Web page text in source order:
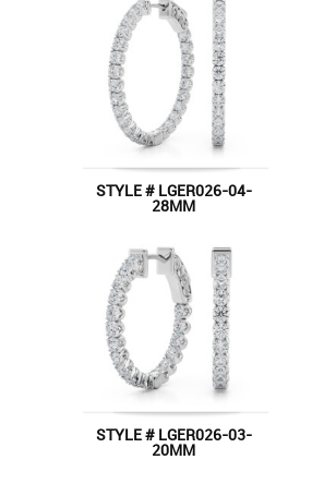
STYLE # LGER026-04-
28MM
STYLE # LGER026-03-
20MM